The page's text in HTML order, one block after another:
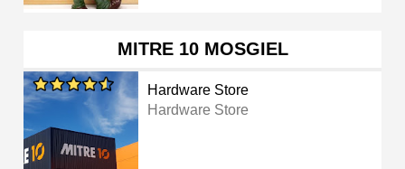
MITRE 10 MOSGIEL
Hardware Store
Hardware Store